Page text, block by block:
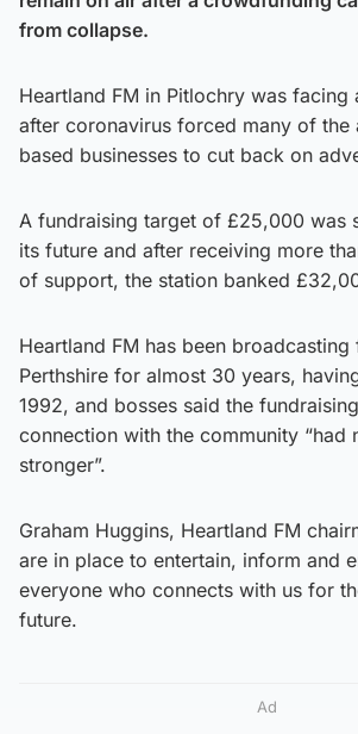
from collapse.
Heartland FM in Pitlochry was facing
after coronavirus forced many of the
based businesses to cut back on
A fundraising target of £25,000 was
its future and after receiving more
of support, the station banked
Heartland FM has been
Perthshire for almost 30 years,
1992, and bosses said the
connection with the community “had
stronger”.
Graham Huggins, Heartland FM
are in place to entertain, inform and
everyone who connects with us for
future.
Ad